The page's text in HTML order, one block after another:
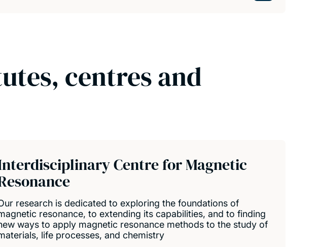
centres and
Centre for Magnetic
research is dedicated to exploring the foundations of
resonance, to extending its capabilities, and to finding
ways to apply magnetic resonance methods to the study of
life processes, and chemistry